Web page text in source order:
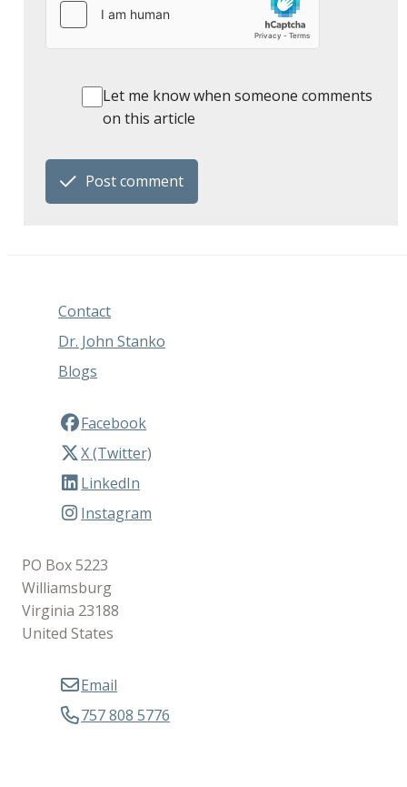
Let me know when someone comments
on this article
Post comment
Contact
Dr. John Stanko
Blogs
Facebook
X (Twitter)
LinkedIn
Instagram
PO Box 5223
Williamsburg
Virginia 23188
United States
Email
757 808 5776